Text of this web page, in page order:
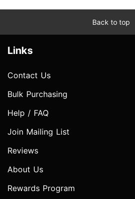
Back to top
Links
Contact Us
Bulk Purchasing
Help / FAQ
Join Mailing List
Reviews
About Us
Rewards Program